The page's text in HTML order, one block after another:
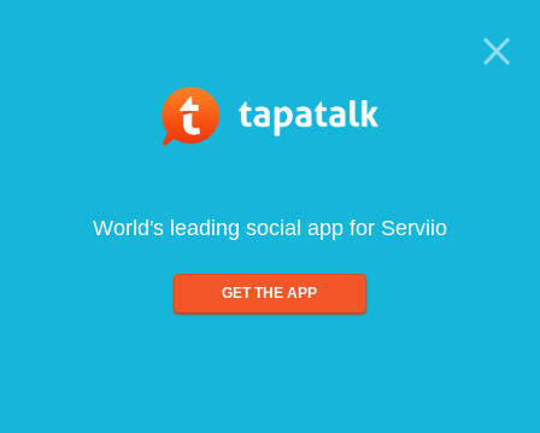
World's leading social app for Serviio
GET THE APP